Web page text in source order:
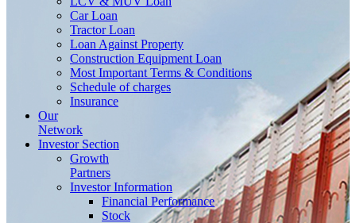
Car Loan
Tractor Loan
Loan Against Property
Construction Equipment Loan
Most Important Terms & Conditions
Schedule of charges
Insurance
Our
Network
Investor Section
Growth
Partners
Investor Information
Financial Performance
Stock